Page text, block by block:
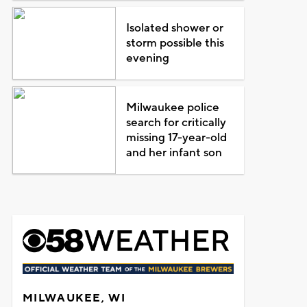
Isolated shower or
storm possible this
evening
Milwaukee police
search for critically
missing 17-year-old
and her infant son
MILWAUKEE, WI